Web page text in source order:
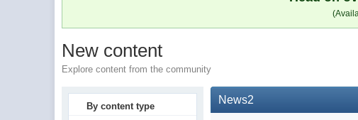
New content
Explore content from the community
By content type
News2